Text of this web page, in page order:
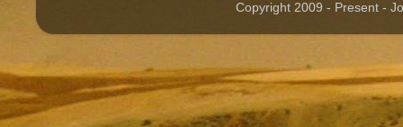
Copyright 2009 - Present -